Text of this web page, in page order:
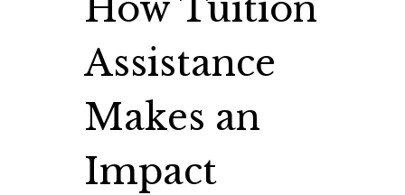
Assistance
Makes an
Impact